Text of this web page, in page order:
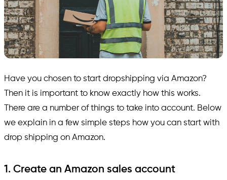
Have you chosen to start dropshipping via Amazon?
Then it is important to know exactly how this works.
There are a number of things to take into account. Below
we explain in a few simple steps how you can start with
drop shipping on Amazon.
1. Create an Amazon sales account